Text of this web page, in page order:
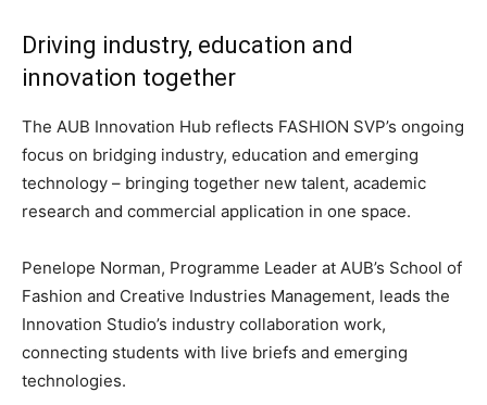
Driving industry, education and
innovation together
The AUB Innovation Hub reflects FASHION SVP’s ongoing
focus on bridging industry, education and emerging
technology – bringing together new talent, academic
research and commercial application in one space.
Penelope Norman, Programme Leader at AUB’s School of
Fashion and Creative Industries Management, leads the
Innovation Studio’s industry collaboration work,
connecting students with live briefs and emerging
technologies.